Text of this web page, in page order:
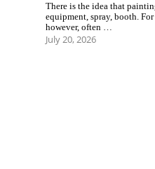
There is the idea that
equipment, spray, booth.
however, often …
July 20, 2026